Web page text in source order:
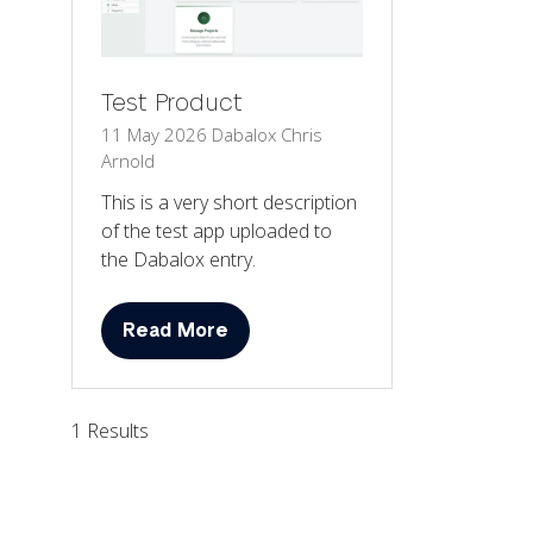
Test Product
11 May 2026 Dabalox Chris
Arnold
This is a very short description
of the test app uploaded to
the Dabalox entry.
Read More
new
1 Results